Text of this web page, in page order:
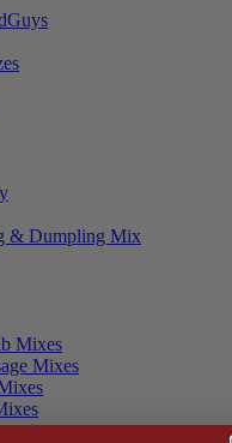
& Dumpling Mix
Mixes
Mixes